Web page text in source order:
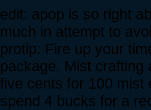
edit: apop is so right
much in attempt to
protip: Fire up your
package. Mist crafting
five cents for 100 mist
spend 4 bucks for a